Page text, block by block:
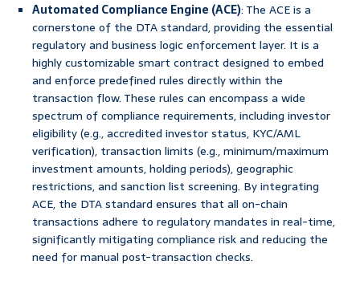
Automated Compliance Engine (ACE): The ACE is a
cornerstone of the DTA standard, providing the essential
regulatory and business logic enforcement layer. It is a
highly customizable smart contract designed to embed
and enforce predefined rules directly within the
transaction flow. These rules can encompass a wide
spectrum of compliance requirements, including investor
eligibility (e.g., accredited investor status, KYC/AML
verification), transaction limits (e.g., minimum/maximum
investment amounts, holding periods), geographic
restrictions, and sanction list screening. By integrating
ACE, the DTA standard ensures that all on-chain
transactions adhere to regulatory mandates in real-time,
significantly mitigating compliance risk and reducing the
need for manual post-transaction checks.